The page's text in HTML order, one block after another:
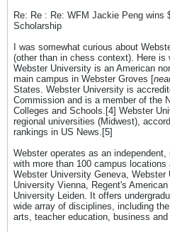
Re: Re : Re: WFM Jackie Peng wins
Scholarship
I was somewhat curious about
(other than in chess context). Here is
Webster University is an American
main campus in Webster Groves [
States. Webster University is
Commission and is a member of the
Colleges and Schools.[4] Webster
regional universities (Midwest),
rankings in US News.[5]
Webster operates as an
with more than 100 campus locations
Webster University Geneva,
University Vienna, Regent's
University Leiden. It offers
wide array of disciplines, including
arts, teacher education, business and